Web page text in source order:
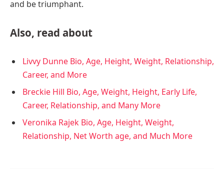
and be triumphant.
Also, read about
Livvy Dunne Bio, Age, Height, Weight, Relationship,
Career, and More
Breckie Hill Bio, Age, Weight, Height, Early Life,
Career, Relationship, and Many More
Veronika Rajek Bio, Age, Height, Weight,
Relationship, Net Worth age, and Much More